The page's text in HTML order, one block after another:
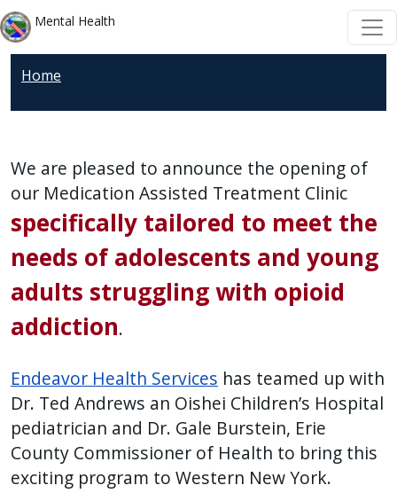
Welcome
to
All
One
reader.
To
start
the
in
One
screen
reader,
press
"Ctrl
/".
Skip to main content
Skip to main content
Mental Health
Home
We are pleased to announce the opening of
our Medication Assisted Treatment Clinic
specifically tailored to meet the
needs of adolescents and young
adults struggling with opioid
addiction.
Endeavor Health Services has teamed up with
Dr. Ted Andrews an Oishei Children’s Hospital
pediatrician and Dr. Gale Burstein, Erie
County Commissioner of Health to bring this
exciting program to Western New York.